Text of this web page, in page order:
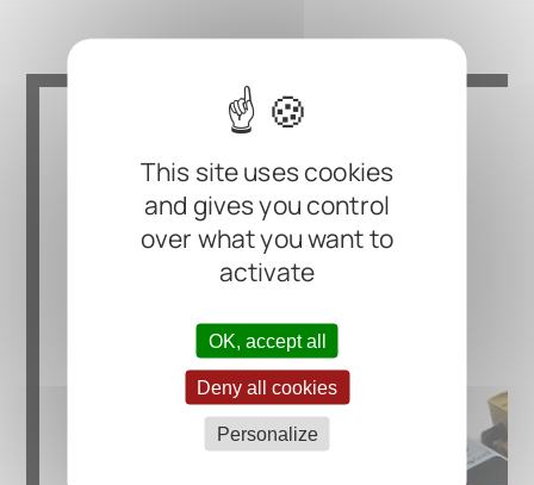
This site uses cookies
and gives you control
over what you want to
activate
OK, accept all
Deny all cookies
Personalize